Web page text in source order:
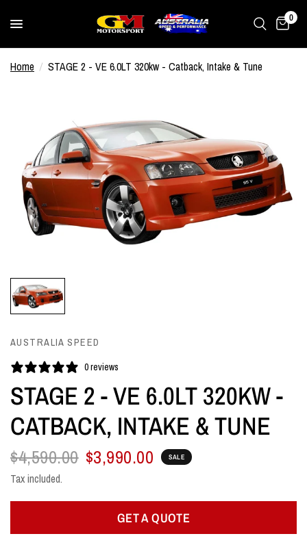
0
Home / STAGE 2 - VE 6.0LT 320kw - Catback, Intake & Tune
AUSTRALIA SPEED
0 reviews
STAGE 2 - VE 6.0LT 320KW -
CATBACK, INTAKE & TUNE
$4,590.00 $3,990.00 SALE
Tax included.
GET A QUOTE